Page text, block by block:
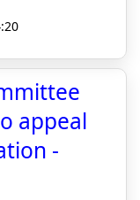
appeal
-